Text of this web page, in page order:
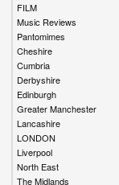
FILM
Music Reviews
Pantomimes
Cheshire
Cumbria
Derbyshire
Edinburgh
Greater Manchester
Lancashire
LONDON
Liverpool
North East
The Midlands